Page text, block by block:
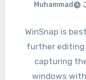
Muhammad
WinSnap is
further editing
capturing
windows